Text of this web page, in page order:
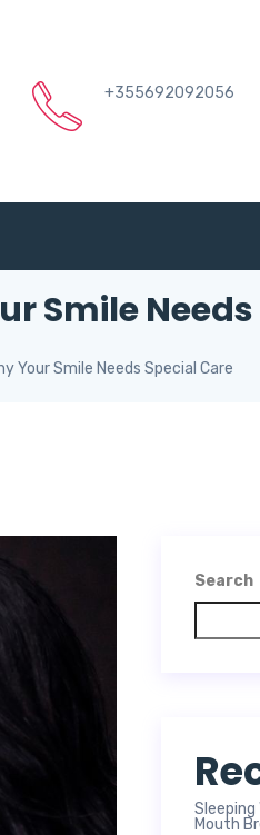
+355692092056
Smile
Your Smile Needs Special Care
Search
Sleeping
Mouth